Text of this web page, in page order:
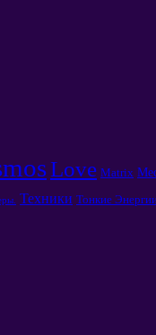
Love Matrix
Техники Тонкие